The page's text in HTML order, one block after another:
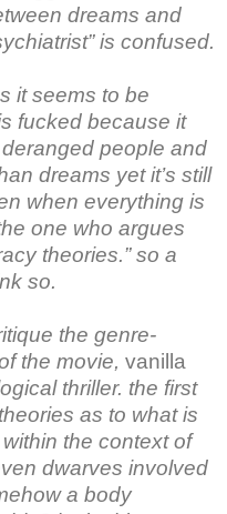
dreams and
is confused.
it seems to be
fucked because it
people and
dreams yet it’s still
when everything is
one who argues
theories.” so a
so.
the genre-
the movie, vanilla
thriller. the first
as to what is
the context of
dwarves involved
a body